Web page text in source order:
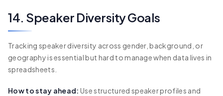
14. Speaker Diversity Goals
Tracking speaker diversity across gender, background, or
geography is essential but hard to manage when data lives in
spreadsheets.
How to stay ahead: Use structured speaker profiles and